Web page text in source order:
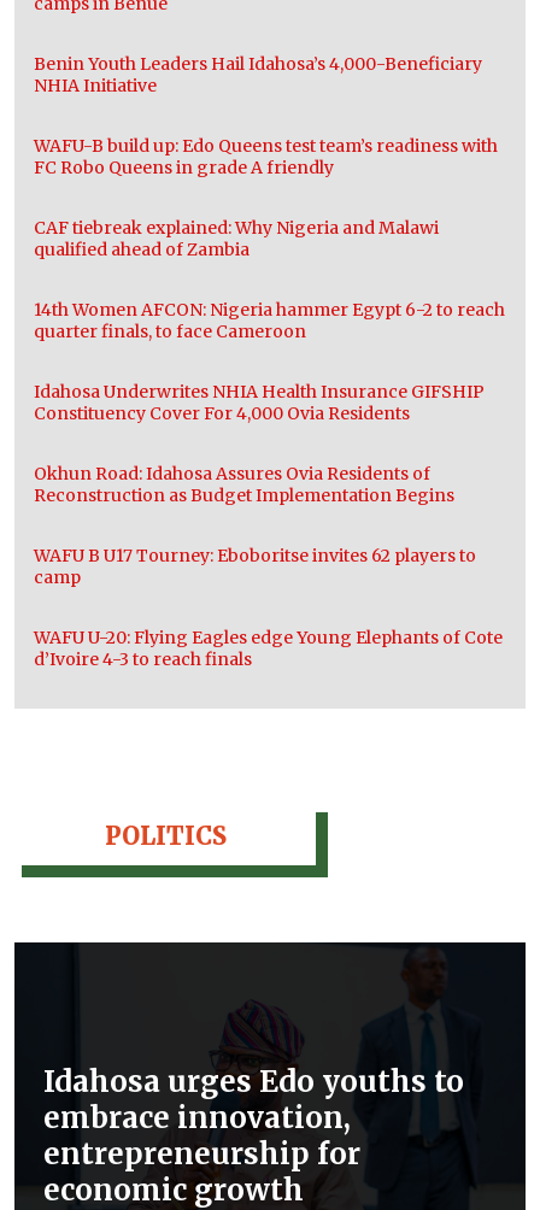
Benin Youth Leaders Hail Idahosa’s 4,000-Beneficiary
NHIA Initiative
WAFU-B build up: Edo Queens test team’s readiness with
FC Robo Queens in grade A friendly
CAF tiebreak explained: Why Nigeria and Malawi
qualified ahead of Zambia
14th Women AFCON: Nigeria hammer Egypt 6-2 to reach
quarter finals, to face Cameroon
Idahosa Underwrites NHIA Health Insurance GIFSHIP
Constituency Cover For 4,000 Ovia Residents
Okhun Road: Idahosa Assures Ovia Residents of
Reconstruction as Budget Implementation Begins
WAFU B U17 Tourney: Eboboritse invites 62 players to
camp
WAFU U-20: Flying Eagles edge Young Elephants of Cote
d’Ivoire 4-3 to reach finals
POLITICS
Idahosa urges Edo youths to
embrace innovation,
entrepreneurship for
economic growth